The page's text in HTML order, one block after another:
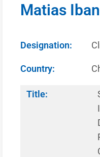
Matias
Designation:
Country:
Title: